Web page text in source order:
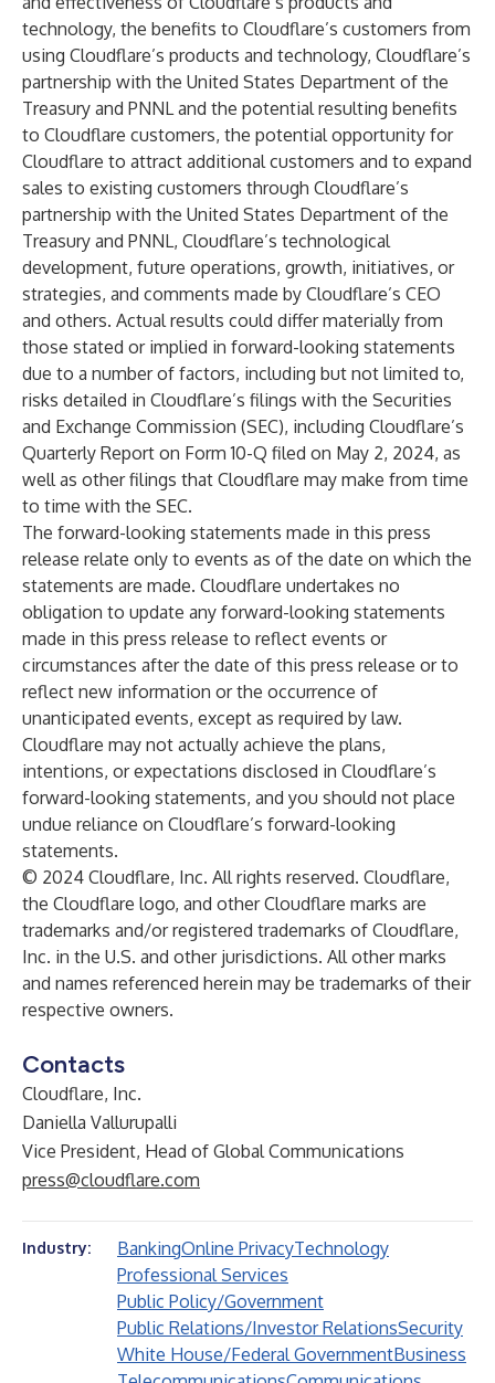
technology, the benefits to Cloudflare’s customers from
using Cloudflare’s products and technology, Cloudflare’s
partnership with the United States Department of the
Treasury and PNNL and the potential resulting benefits
to Cloudflare customers, the potential opportunity for
Cloudflare to attract additional customers and to expand
sales to existing customers through Cloudflare’s
partnership with the United States Department of the
Treasury and PNNL, Cloudflare’s technological
development, future operations, growth, initiatives, or
strategies, and comments made by Cloudflare’s CEO
and others. Actual results could differ materially from
those stated or implied in forward-looking statements
due to a number of factors, including but not limited to,
risks detailed in Cloudflare’s filings with the Securities
and Exchange Commission (SEC), including Cloudflare’s
Quarterly Report on Form 10-Q filed on May 2, 2024, as
well as other filings that Cloudflare may make from time
to time with the SEC.
The forward-looking statements made in this press
release relate only to events as of the date on which the
statements are made. Cloudflare undertakes no
obligation to update any forward-looking statements
made in this press release to reflect events or
circumstances after the date of this press release or to
reflect new information or the occurrence of
unanticipated events, except as required by law.
Cloudflare may not actually achieve the plans,
intentions, or expectations disclosed in Cloudflare’s
forward-looking statements, and you should not place
undue reliance on Cloudflare’s forward-looking
statements.
© 2024 Cloudflare, Inc. All rights reserved. Cloudflare,
the Cloudflare logo, and other Cloudflare marks are
trademarks and/or registered trademarks of Cloudflare,
Inc. in the U.S. and other jurisdictions. All other marks
and names referenced herein may be trademarks of their
respective owners.
Contacts
Cloudflare, Inc.
Daniella Vallurupalli
Vice President, Head of Global Communications
press@cloudflare.com
Industry: BankingOnline PrivacyTechnology
Professional Services
Public Policy/Government
Public Relations/Investor RelationsSecurity
White House/Federal GovernmentBusiness